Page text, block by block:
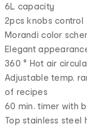
6L capacity
2pcs knobs control
Morandi color
Elegant
360 ° Hot air
Adjustable temp.
of recipes
60 min. timer with
Top stainless steel